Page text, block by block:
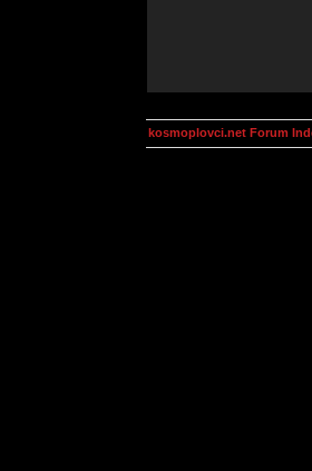
kosmoplovci.net Forum